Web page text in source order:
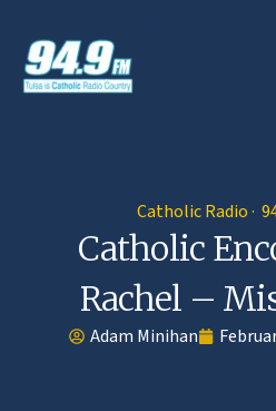
Catholic Radio ·
Catholic
Rachel –
Adam Minihan